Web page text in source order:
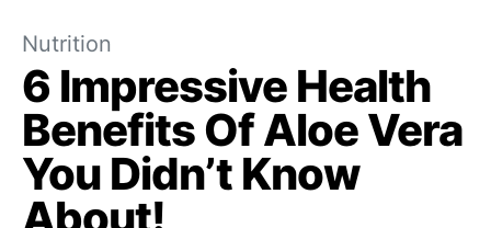
Nutrition
6 Impressive Health
Benefits Of Aloe Vera
You Didn’t Know